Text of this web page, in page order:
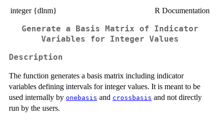
integer {dlnm} R Documentation
Generate a Basis Matrix of Indicator
Variables for Integer Values
Description
The function generates a basis matrix including indicator
variables defining intervals for integer values. It is meant to be
used internally by onebasis and crossbasis and not directly
run by the users.